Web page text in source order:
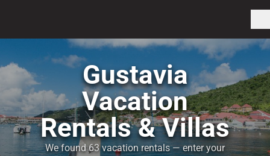
Gustavia
Vacation
Rentals & Villas
We found 63 vacation rentals — enter your